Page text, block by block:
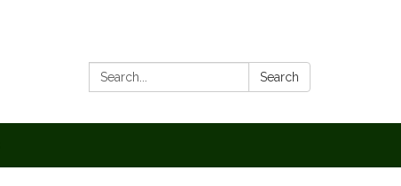
Search: Search